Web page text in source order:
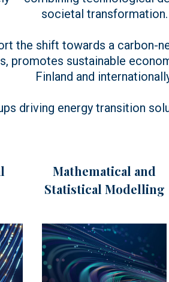
societal transformation.
the shift towards a carbon-
promotes sustainable
Finland and
driving energy transition
Mathematical and
Statistical Modelling